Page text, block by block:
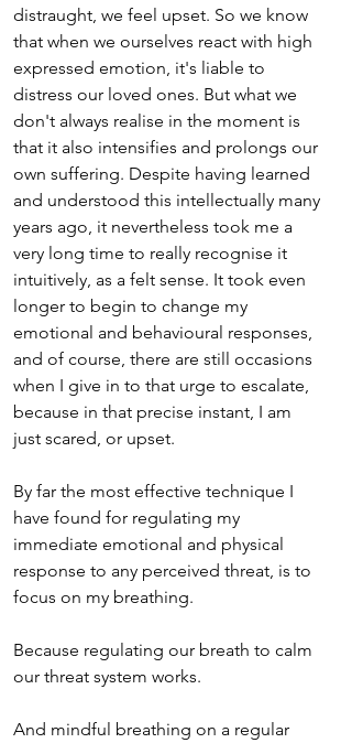
distraught, we feel upset. So we know
that when we ourselves react with high
expressed emotion, it's liable to
distress our loved ones. But what we
don't always realise in the moment is
that it also intensifies and prolongs our
own suffering. Despite having learned
and understood this intellectually many
years ago, it nevertheless took me a
very long time to really recognise it
intuitively, as a felt sense. It took even
longer to begin to change my
emotional and behavioural responses,
and of course, there are still occasions
when I give in to that urge to escalate,
because in that precise instant, I am
just scared, or upset.
By far the most effective technique I
have found for regulating my
immediate emotional and physical
response to any perceived threat, is to
focus on my breathing.
Because regulating our breath to calm
our threat system works.
And mindful breathing on a regular